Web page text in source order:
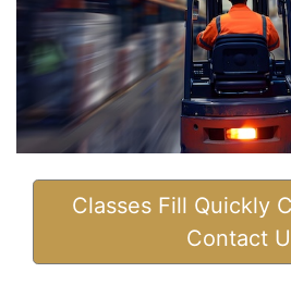
Classes Fill Quickly
Contact